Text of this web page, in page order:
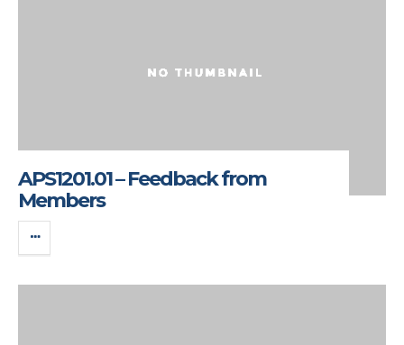
APS1201.01 – Feedback from
Members